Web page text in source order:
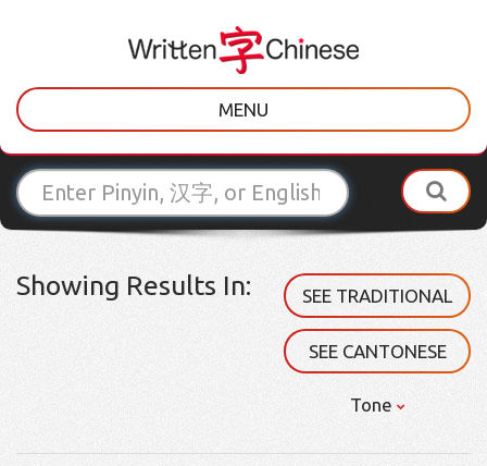
MENU
Showing Results In: SEE TRADITIONAL
SEE CANTONESE
Tone